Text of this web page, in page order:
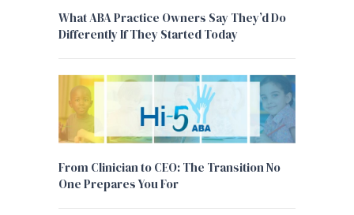
What ABA Practice Owners Say They’d Do
Differently If They Started Today
From Clinician to CEO: The Transition No
One Prepares You For